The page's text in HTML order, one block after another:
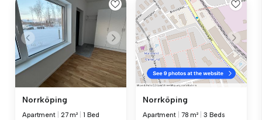
Norrköping
Apartment 27 m² 1 Bed
Norrköping
Apartment 78 m² 3 Beds